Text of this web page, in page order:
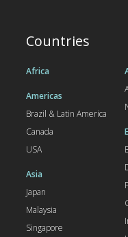
Countries
Africa
Americas
Brazil & Latin America
Canada
USA
Asia
Japan
Malaysia
Singapore